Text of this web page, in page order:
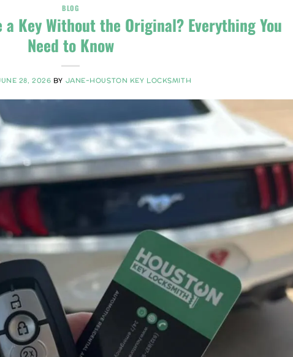
BLOG
a Key Without the Original? Everything You
Need to Know
28, 2026 BY JANE-HOUSTON KEY LOCKSMITH